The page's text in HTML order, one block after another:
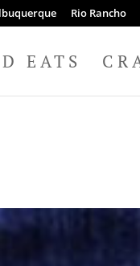
Rio Rancho
EATS